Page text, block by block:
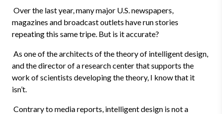
Over the last year, many major U.S. newspapers,
magazines and broadcast outlets have run stories
repeating this same tripe. But is it accurate?
As one of the architects of the theory of intelligent design,
and the director of a research center that supports the
work of scientists developing the theory, I know that it
isn’t.
Contrary to media reports, intelligent design is not a